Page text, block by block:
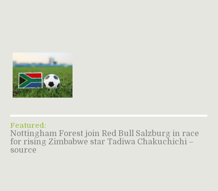
Featured:
Nottingham Forest join Red Bull Salzburg in race
for rising Zimbabwe star Tadiwa Chakuchichi –
source